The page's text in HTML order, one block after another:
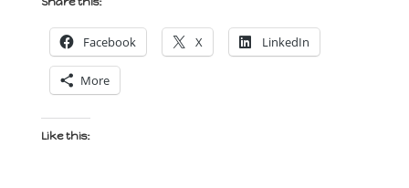
Facebook X LinkedIn
More
Like this: